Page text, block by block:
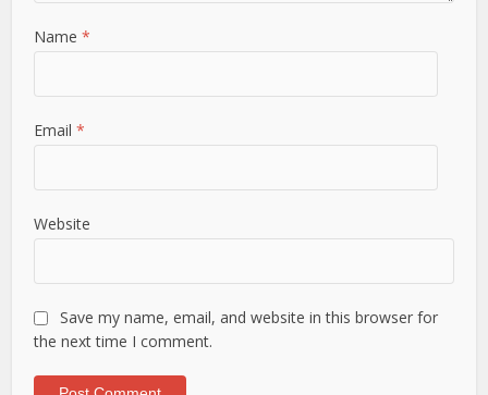
Name*
Email*
Website
Save my name, email, and website in this browser for
the next time I comment.